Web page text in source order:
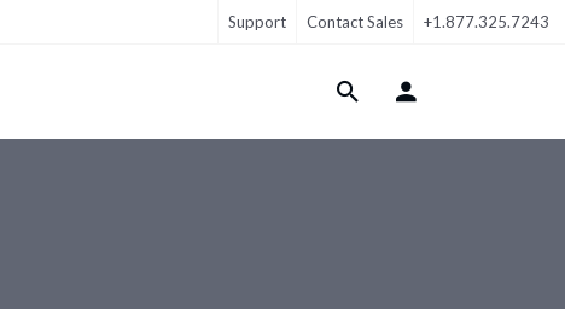
Support Contact Sales +1.877.325.7243
Login Menu